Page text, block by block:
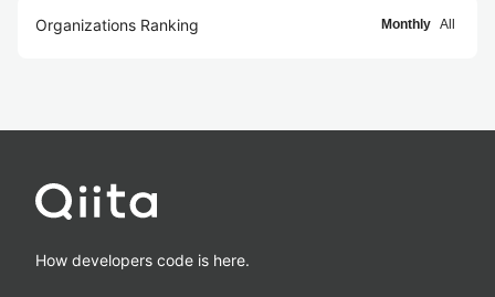
Organizations Ranking Monthly All
How developers code is here.